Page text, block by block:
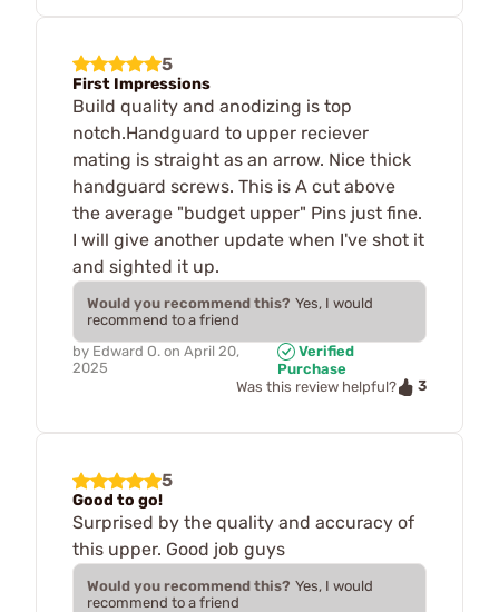
5
First Impressions
Build quality and anodizing is top
notch.Handguard to upper reciever
mating is straight as an arrow. Nice thick
handguard screws. This is A cut above
the average "budget upper" Pins just fine.
I will give another update when I've shot it
and sighted it up.
Would you recommend this? Yes, I would
recommend to a friend
by Edward O. on April 20,
2025
Verified
Purchase
Was this review helpful?
3
5
Good to go!
Surprised by the quality and accuracy of
this upper. Good job guys
Would you recommend this? Yes, I would
recommend to a friend